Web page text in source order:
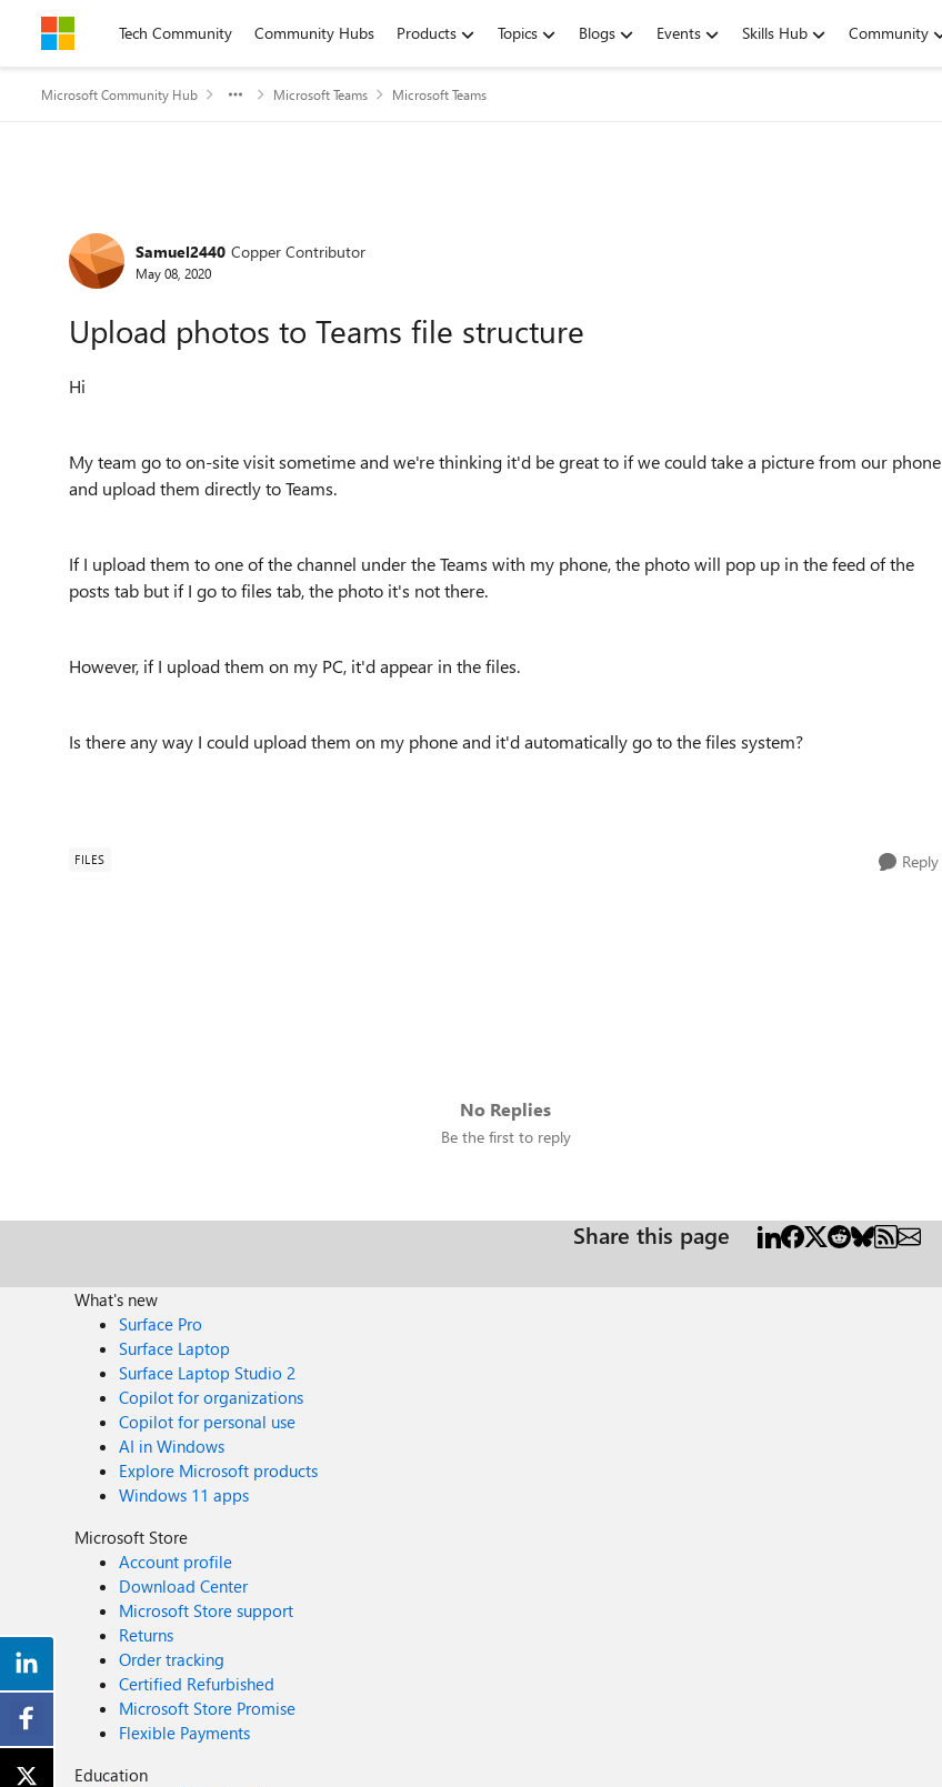
Skip to contentTech Community Community Hubs Products Topics Blogs Events Skills Hub Community
Microsoft Community Hub Microsoft Teams Microsoft Teams
Forum Discussion
Samuel2440 Copper Contributor
May 08, 2020
Upload photos to Teams file structure
Hi
My team go to on-site visit sometime and we're thinking it'd be great to if we could take a picture from our phone
and upload them directly to Teams.
If I upload them to one of the channel under the Teams with my phone, the photo will pop up in the feed of the
posts tab but if I go to files tab, the photo it's not there.
However, if I upload them on my PC, it'd appear in the files.
Is there any way I could upload them on my phone and it'd automatically go to the files system?
FILES Reply
No Replies
Be the first to reply
Share this page
What's new
Surface Pro
Surface Laptop
Surface Laptop Studio 2
Copilot for organizations
Copilot for personal use
AI in Windows
Explore Microsoft products
Windows 11 apps
Microsoft Store
Account profile
Download Center
Microsoft Store support
Returns
Order tracking
Certified Refurbished
Microsoft Store Promise
Flexible Payments
Education